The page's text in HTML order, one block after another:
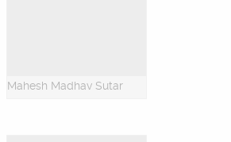
Mahesh Madhav Sutar